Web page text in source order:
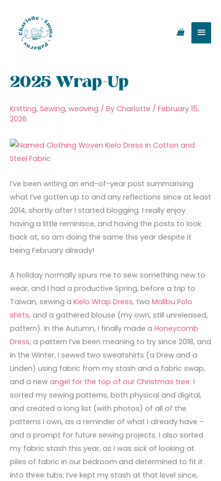
content
2025 Wrap-Up
Knitting, Sewing, weaving / By Charlotte / February 15,
2026
I’ve been writing an end-of-year post summarising
what I’ve gotten up to and any reflections since at least
2014, shortly after I started blogging. I really enjoy
having a little reminisce, and having the posts to look
back at, so am doing the same this year despite it
being February already!
A holiday normally spurs me to sew something new to
wear, and I had a productive Spring, before a trip to
Taiwan, sewing a Kielo Wrap Dress, two Malibu Polo
shirts, and a gathered blouse (my own, still unreleased,
pattern). In the Autumn, I finally made a Honeycomb
Dress, a pattern I’ve been meaning to try since 2018, and
in the Winter, I sewed two sweatshirts (a Drew and a
Linden) using fabric from my stash and a fabric swap,
and a new angel for the top of our Christmas tree. I
sorted my sewing patterns, both physical and digital,
and created a long list (with photos) of all of the
patterns I own, as a reminder of what I already have –
and a prompt for future sewing projects. I also sorted
my fabric stash this year, as I was sick of looking at
piles of fabric in our bedroom and determined to fit it
into three tubs; I’ve kept my stash at that level since,